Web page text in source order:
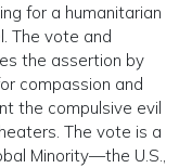
for a humanitarian
The vote and
the assertion by
compassion and
the compulsive evil
The vote is a
Minority—the U.S.,